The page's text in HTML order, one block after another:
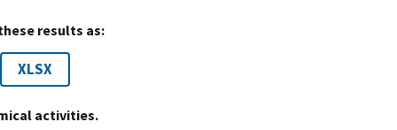
results as:
XLSX
activities.